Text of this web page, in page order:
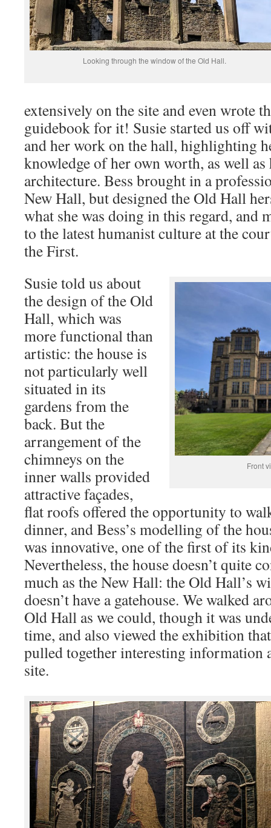
Looking through the window of the Old Hall.
extensively on the site and even wrote
guidebook for it! Susie started us off
and her work on the hall, highlighting
knowledge of her own worth, as well
architecture. Bess brought in a
New Hall, but designed the Old Hall
what she was doing in this regard, and
to the latest humanist culture at the
the First.
Front
Susie told us about
the design of the Old
Hall, which was
more functional than
artistic: the house is
not particularly well
situated in its
gardens from the
back. But the
arrangement of the
chimneys on the
inner walls provided
attractive façades,
flat roofs offered the opportunity to
dinner, and Bess’s modelling of the
was innovative, one of the first of its
Nevertheless, the house doesn’t quite
much as the New Hall: the Old Hall’s
doesn’t have a gatehouse. We walked
Old Hall as we could, though it was
time, and also viewed the exhibition
pulled together interesting information
site.